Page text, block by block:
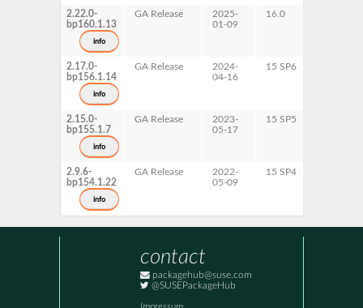
2.22.0-
bp160.1.13
info
GA Release
2025-
01-09
16.0
2.17.0-
bp156.1.14
info
GA Release
2024-
04-16
15 SP6
2.15.0-
bp155.1.7
info
GA Release
2023-
05-17
15 SP5
2.9.6-
bp154.1.22
info
GA Release
2022-
05-09
15 SP4
contact
packagehub@suse.com
@SUSEPackageHub